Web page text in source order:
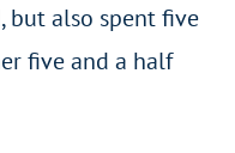
but also spent five
five and a half